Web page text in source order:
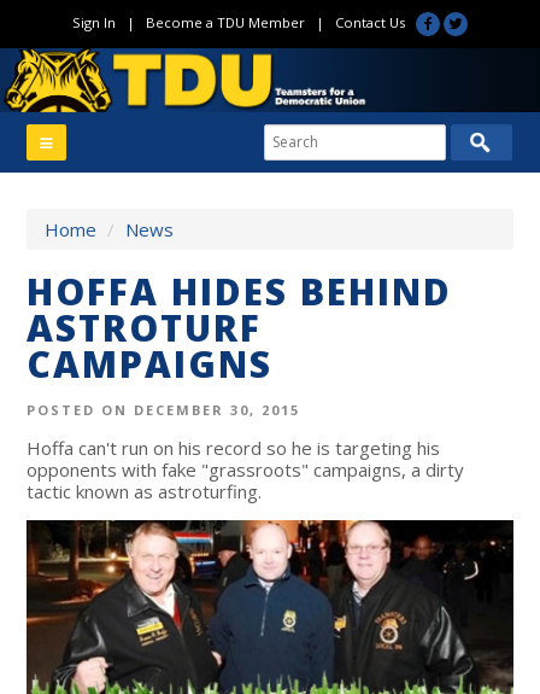
Sign In | Become a TDU Member| Contact Us
Home / News
HOFFA HIDES BEHIND
ASTROTURF
CAMPAIGNS
POSTED ON DECEMBER 30, 2015
Hoffa can't run on his record so he is targeting his
opponents with fake "grassroots" campaigns, a dirty
tactic known as astroturfing.